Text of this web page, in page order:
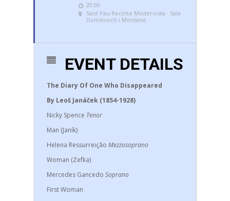
20:00
Sant Pau Recinte Modernista · Sala
Domènech i Montane
EVENT DETAILS
The Diary Of One Who Disappeared
By Leoš Janáček (1854-1928)
Nicky Spence Tenor
Man (Janík)
Helena Ressurreição Mezzosoprano
Woman (Zefka)
Mercedes Gancedo Soprano
First Woman